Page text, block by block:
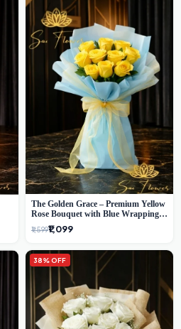
The Golden Grace – Premium Yellow
Rose Bouquet with Blue Wrapping |
Same-Day Delhi Delivery | Sai Flower
₹1,599₹1,099
38% OFF